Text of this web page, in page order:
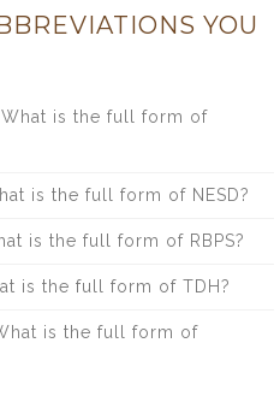
YOU
What is the full form of
is the full form of NESD?
is the full form of RBPS?
is the full form of TDH?
is the full form of